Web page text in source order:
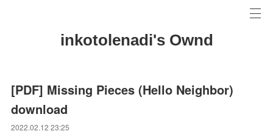
inkotolenadi's Ownd
[PDF] Missing Pieces (Hello Neighbor)
download
2022.02.12 23:25